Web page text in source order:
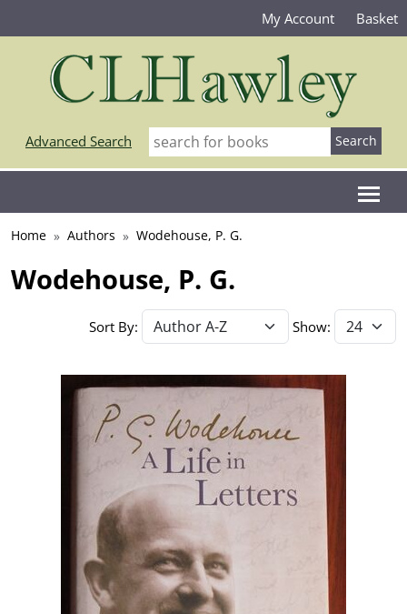
My Account Basket
Advanced Search
Home Authors Wodehouse, P. G.
Wodehouse, P. G.
Sort By: Show: